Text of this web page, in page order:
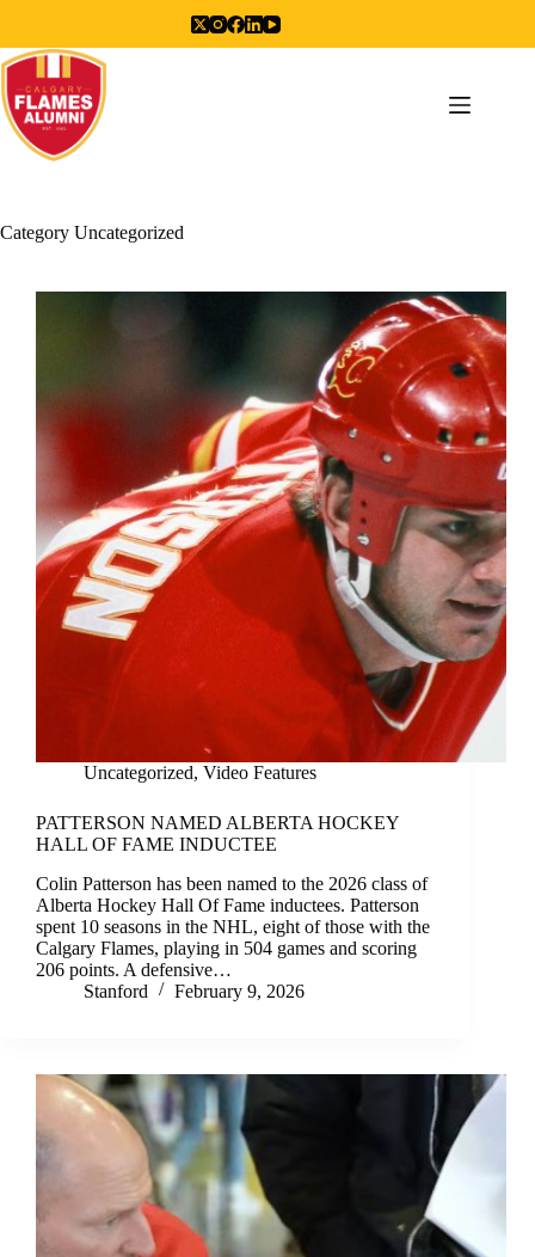
content
Category Uncategorized
Uncategorized, Video Features
PATTERSON NAMED ALBERTA HOCKEY
HALL OF FAME INDUCTEE
Colin Patterson has been named to the 2026 class of
Alberta Hockey Hall Of Fame inductees. Patterson
spent 10 seasons in the NHL, eight of those with the
Calgary Flames, playing in 504 games and scoring
206 points. A defensive…
Stanford
February 9, 2026